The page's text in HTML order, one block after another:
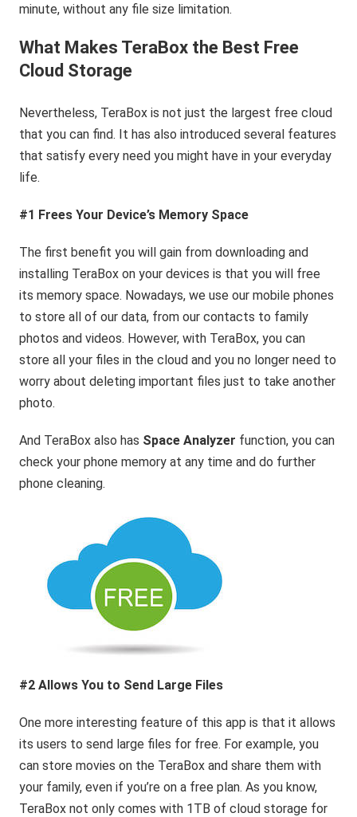
minute, without any file size limitation.
What Makes TeraBox the Best Free
Cloud Storage
Nevertheless, TeraBox is not just the largest free cloud
that you can find. It has also introduced several features
that satisfy every need you might have in your everyday
life.
#1 Frees Your Device’s Memory Space
The first benefit you will gain from downloading and
installing TeraBox on your devices is that you will free
its memory space. Nowadays, we use our mobile phones
to store all of our data, from our contacts to family
photos and videos. However, with TeraBox, you can
store all your files in the cloud and you no longer need to
worry about deleting important files just to take another
photo.
And TeraBox also has Space Analyzer function, you can
check your phone memory at any time and do further
phone cleaning.
#2 Allows You to Send Large Files
One more interesting feature of this app is that it allows
its users to send large files for free. For example, you
can store movies on the TeraBox and share them with
your family, even if you’re on a free plan. As you know,
TeraBox not only comes with 1TB of cloud storage for